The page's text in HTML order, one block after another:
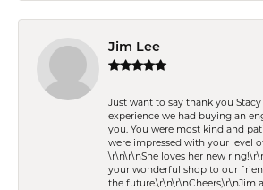
Jim Lee
Just want to say thank you
experience we had buying an
you. You were most kind and
were impressed with your level
\r\n\r\nShe loves her new
your wonderful shop to our
the future.\r\n\r\nCheers,\r\nJim